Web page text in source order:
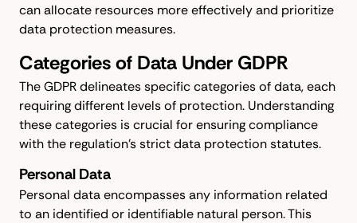
can allocate resources more effectively and prioritize
data protection measures.
Categories of Data Under GDPR
The GDPR delineates specific categories of data, each
requiring different levels of protection. Understanding
these categories is crucial for ensuring compliance
with the regulation's strict data protection statutes.
Personal Data
Personal data encompasses any information related
to an identified or identifiable natural person. This